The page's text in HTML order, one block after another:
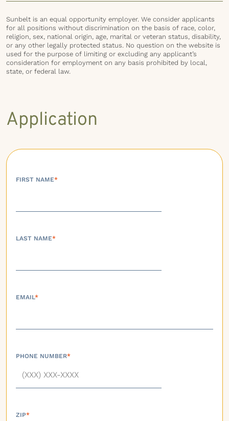
Sunbelt is an equal opportunity employer. We consider applicants
for all positions without discrimination on the basis of race, color,
religion, sex, national origin, age, marital or veteran status, disability,
or any other legally protected status. No question on the website is
used for the purpose of limiting or excluding any applicant’s
consideration for employment on any basis prohibited by local,
state, or federal law.
Application
FIRST NAME*
LAST NAME*
EMAIL*
PHONE NUMBER*
ZIP*